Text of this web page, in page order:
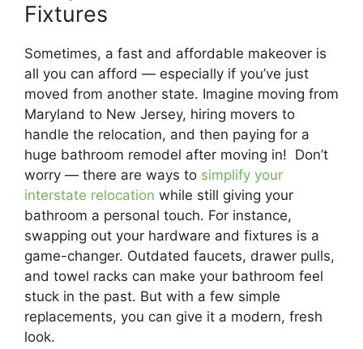
Fixtures
Sometimes, a fast and affordable makeover is
all you can afford — especially if you’ve just
moved from another state. Imagine moving from
Maryland to New Jersey, hiring movers to
handle the relocation, and then paying for a
huge bathroom remodel after moving in! Don’t
worry — there are ways to simplify your
interstate relocation while still giving your
bathroom a personal touch. For instance,
swapping out your hardware and fixtures is a
game-changer. Outdated faucets, drawer pulls,
and towel racks can make your bathroom feel
stuck in the past. But with a few simple
replacements, you can give it a modern, fresh
look.